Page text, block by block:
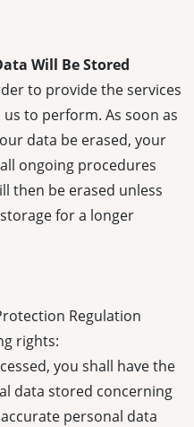
Will Be Stored
to provide the services
to perform. As soon as
data be erased, your
ongoing procedures
then be erased unless
for a longer
Regulation
rights:
you shall have the
data stored concerning
personal data